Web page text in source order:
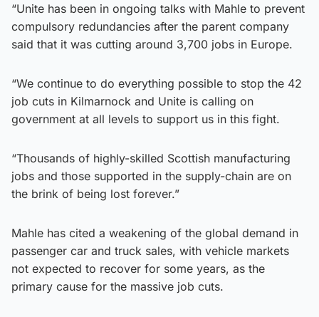
“Unite has been in ongoing talks with Mahle to prevent
compulsory redundancies after the parent company
said that it was cutting around 3,700 jobs in Europe.
“We continue to do everything possible to stop the 42
job cuts in Kilmarnock and Unite is calling on
government at all levels to support us in this fight.
“Thousands of highly-skilled Scottish manufacturing
jobs and those supported in the supply-chain are on
the brink of being lost forever.”
Mahle has cited a weakening of the global demand in
passenger car and truck sales, with vehicle markets
not expected to recover for some years, as the
primary cause for the massive job cuts.